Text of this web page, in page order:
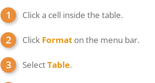
Click a cell inside the table.
Click Format on the menu bar.
SelectTable.